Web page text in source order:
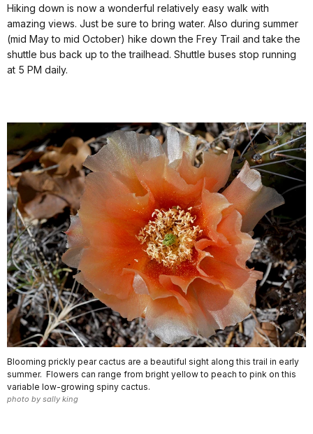
Hiking down is now a wonderful relatively easy walk with
amazing views. Just be sure to bring water. Also during summer
(mid May to mid October) hike down the Frey Trail and take the
shuttle bus back up to the trailhead. Shuttle buses stop running
at 5 PM daily.
Blooming prickly pear cactus are a beautiful sight along this trail in early
summer. Flowers can range from bright yellow to peach to pink on this
variable low-growing spiny cactus.
photo by sally king